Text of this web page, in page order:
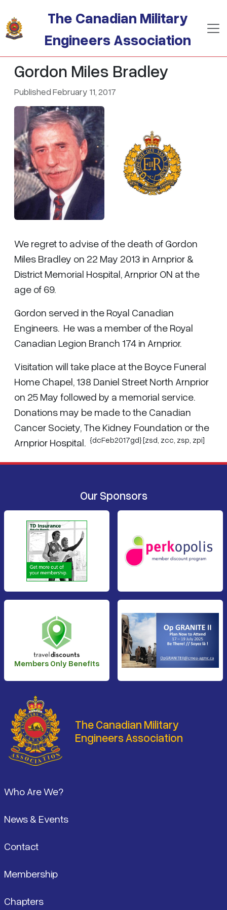
The Canadian Military
Engineers Association
Gordon Miles Bradley
Published February 11, 2017
We regret to advise of the death of Gordon
Miles Bradley on 22 May 2013 in Arnprior &
District Memorial Hospital, Arnprior ON at the
age of 69.
Gordon served in the Royal Canadian
Engineers. He was a member of the Royal
Canadian Legion Branch 174 in Arnprior.
Visitation will take place at the Boyce Funeral
Home Chapel, 138 Daniel Street North Arnprior
on 25 May followed by a memorial service.
Donations may be made to the Canadian
Cancer Society, The Kidney Foundation or the
Arnprior Hospital. {dcFeb2017gd} [zsd, zcc zsp zpi]
Our Sponsors
Members Only Benefits
The Canadian Military
Engineers Association
Who Are We?
News & Events
Contact
Membership
Chapters